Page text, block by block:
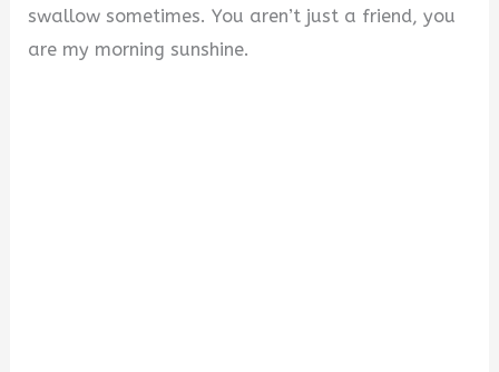
swallow sometimes. You aren’t just a friend, you
are my morning sunshine.